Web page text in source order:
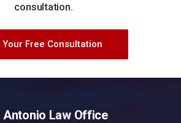
consultation.
Your Free Consultation
Antonio Law Office